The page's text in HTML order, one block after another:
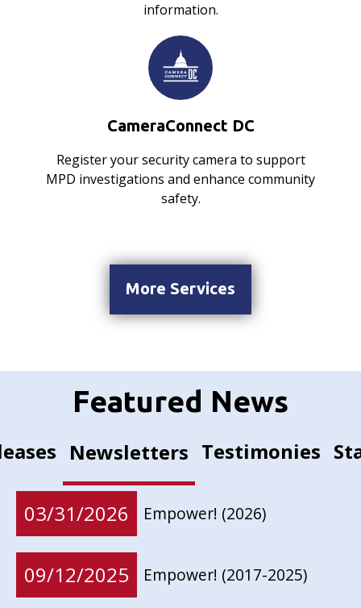
information.
CameraConnect DC
Register your security camera to support
MPD investigations and enhance community
safety.
More Services
Featured News
Newsletters Testimonies
03/31/2026 Empower! (2026)
09/12/2025 Empower! (2017-2025)